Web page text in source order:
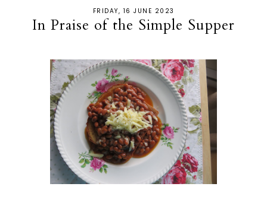
FRIDAY, 16 JUNE 2023
In Praise of the Simple Supper